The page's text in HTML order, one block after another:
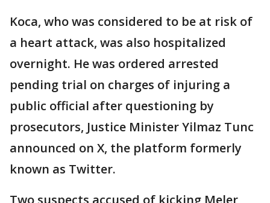
Koca, who was considered to be at risk of
a heart attack, was also hospitalized
overnight. He was ordered arrested
pending trial on charges of injuring a
public official after questioning by
prosecutors, Justice Minister Yilmaz Tunc
announced on X, the platform formerly
known as Twitter.